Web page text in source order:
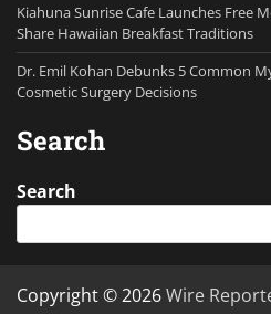
Kiahuna Sunrise Cafe Launches Free
Share Hawaiian Breakfast Traditions
Dr. Emil Kohan Debunks 5 Common
Cosmetic Surgery Decisions
Search
Search
Copyright © 2026Wire